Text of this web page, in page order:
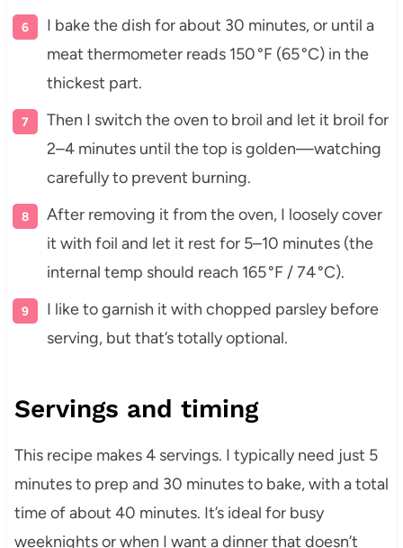
I bake the dish for about 30 minutes, or until a
meat thermometer reads 150 °F (65 °C) in the
thickest part.
Then I switch the oven to broil and let it broil for
2–4 minutes until the top is golden—watching
carefully to prevent burning.
After removing it from the oven, I loosely cover
it with foil and let it rest for 5–10 minutes (the
internal temp should reach 165 °F / 74 °C).
I like to garnish it with chopped parsley before
serving, but that’s totally optional.
Servings and timing
This recipe makes 4 servings. I typically need just 5
minutes to prep and 30 minutes to bake, with a total
time of about 40 minutes. It’s ideal for busy
weeknights or when I want a dinner that doesn’t